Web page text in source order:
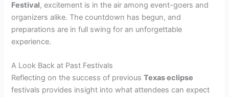
Festival, excitement is in the air among event-goers and
organizers alike. The countdown has begun, and
preparations are in full swing for an unforgettable
experience.
A Look Back at Past Festivals
Reflecting on the success of previousTexas eclipse
festivals provides insight into what attendees can expect